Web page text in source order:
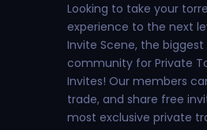
Looking to take your
experience to the next
Invite Scene, the biggest
community for Private
Invites! Our members
trade, and share free
most exclusive private